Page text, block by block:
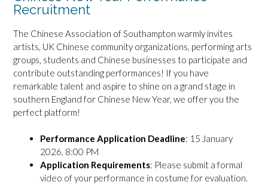
Recruitment
The Chinese Association of Southampton warmly invites
artists, UK Chinese community organizations, performing arts
groups, students and Chinese businesses to participate and
contribute outstanding performances! If you have
remarkable talent and aspire to shine on a grand stage in
southern England for Chinese New Year, we offer you the
perfect platform!
Performance Application Deadline: 15 January
2026, 8:00 PM
Application Requirements: Please submit a formal
video of your performance in costume for evaluation.